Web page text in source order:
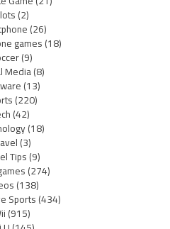
(2)
(26)
games(18)
(9)
Media(8)
(13)
(220)
(42)
(18)
(3)
Tips(9)
(274)
(138)
Sports(434)
(915)